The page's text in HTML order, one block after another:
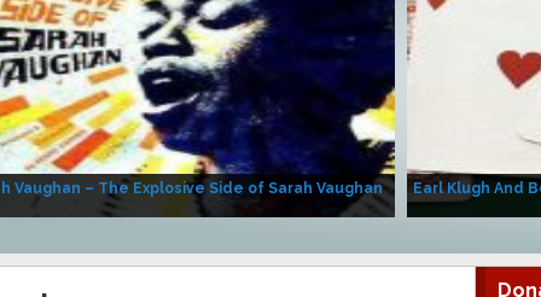
Vaughan – The Explosive Side of Sarah Vaughan Earl Klugh And